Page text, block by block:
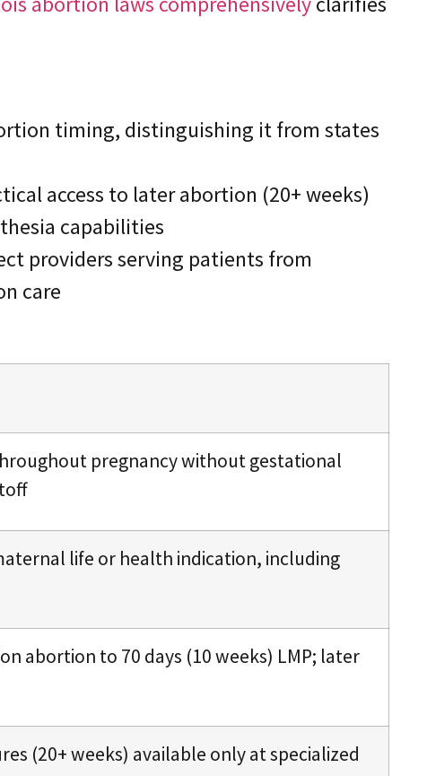
timing, distinguishing it from states
access to later abortion (20+ weeks)
capabilities
providers serving patients from
care
pregnancy without gestational
life or health indication, including
abortion to 70 days (10 weeks) LMP; later
(20+ weeks) available only at specialized